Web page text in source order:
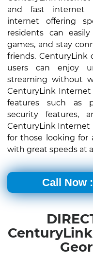
and fast internet
internet offering
residents can
games, and stay
friends. CenturyLink
users can enjoy
streaming without
CenturyLink Internet
features such as
security features,
CenturyLink Internet
for those looking for
with great speeds at
Call Now :